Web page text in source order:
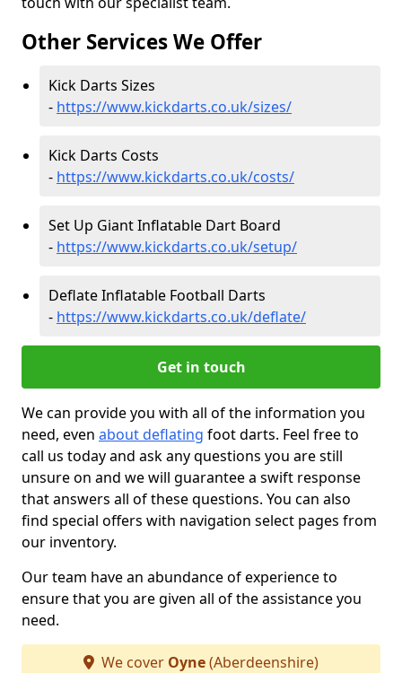
Other Services We Offer
Kick Darts Sizes
- https://www.kickdarts.co.uk/sizes/
Kick Darts Costs
- https://www.kickdarts.co.uk/costs/
Set Up Giant Inflatable Dart Board
- https://www.kickdarts.co.uk/setup/
Deflate Inflatable Football Darts
- https://www.kickdarts.co.uk/deflate/
Get in touch
We can provide you with all of the information you
need, even about deflating foot darts. Feel free to
call us today and ask any questions you are still
unsure on and we will guarantee a swift response
that answers all of these questions. You can also
find special offers with navigation select pages from
our inventory.
Our team have an abundance of experience to
ensure that you are given all of the assistance you
need.
We cover Oyne(Aberdeenshire)